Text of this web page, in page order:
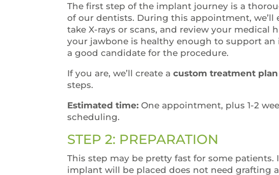
The first step of the implant journey is a
of our dentists. During this appointment, we’ll
take X-rays or scans, and review your medical
your jawbone is healthy enough to support
a good candidate for the procedure.
If you are, we’ll create a custom treatment plan
steps.
Estimated time: One appointment, plus 1-2
scheduling.
STEP 2: PREPARATION
This step may be pretty fast for some patients.
implant will be placed does not need grafting